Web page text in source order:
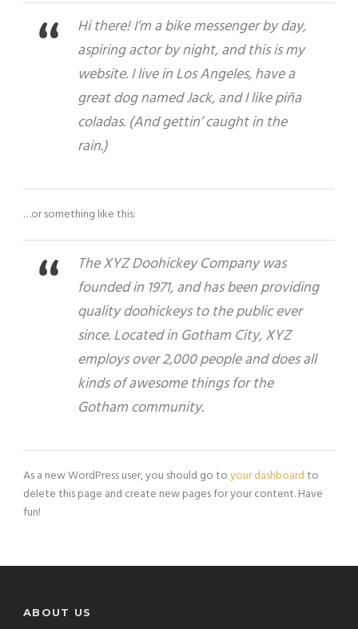
Hi there! I’m a bike messenger by day,
aspiring actor by night, and this is my
website. I live in Los Angeles, have a
great dog named Jack, and I like piña
coladas. (And gettin’ caught in the
rain.)
…or something like this:
The XYZ Doohickey Company was
founded in 1971, and has been providing
quality doohickeys to the public ever
since. Located in Gotham City, XYZ
employs over 2,000 people and does all
kinds of awesome things for the
Gotham community.
As a new WordPress user, you should go toyour dashboardto
delete this page and create new pages for your content. Have
fun!
ABOUT US